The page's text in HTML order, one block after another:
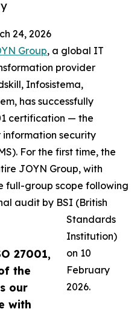
27001,
the
our
with
24, 2026
Group, a global IT
provider
Infosistema,
has successfully
certification — the
security
For the first time, the
JOYN Group, with
full-group scope following
audit by BSI (British
Standards
Institution)
on 10
February
2026.